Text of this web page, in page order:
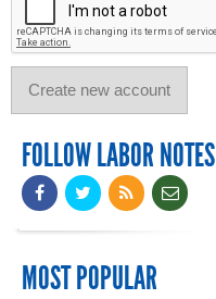
FOLLOW LABOR NOTES
MOST POPULAR